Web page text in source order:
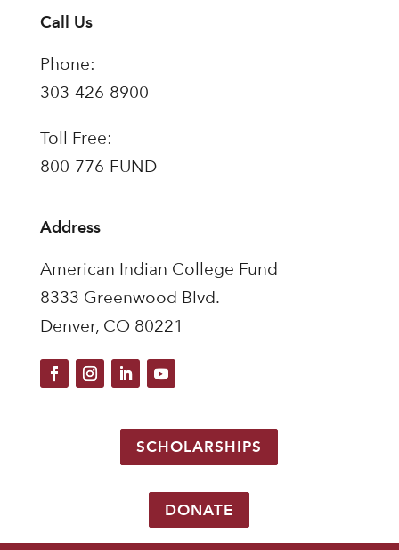
Call Us
Phone:
303-426-8900
Toll Free:
800-776-FUND
Address
American Indian College Fund
8333 Greenwood Blvd.
Denver, CO 80221
SCHOLARSHIPS
DONATE